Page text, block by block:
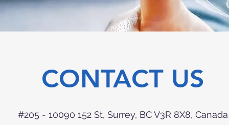
CONTACT US
#205 - 10090 152 St, Surrey, BC V3R 8X8, Canada